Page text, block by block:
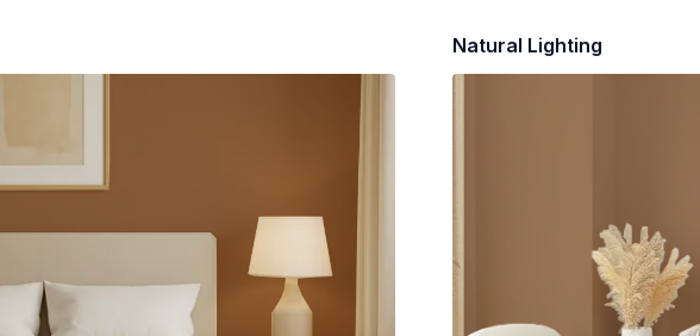
Natural Lighting